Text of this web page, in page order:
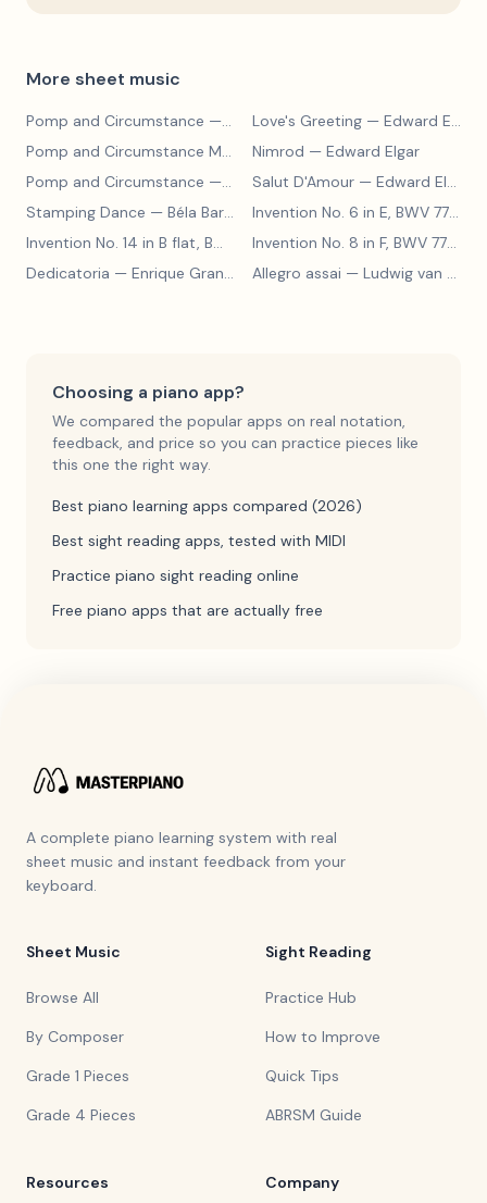
More sheet music
Pomp and Circumstance — Edward Elgar Love's Greeting — Edward Elgar
Pomp and Circumstance March No. 4
— Edward Elgar
Nimrod — Edward Elgar
Pomp and Circumstance — Edward Elgar Salut D'Amour — Edward Elgar
Stamping Dance — Béla Bartók Invention No. 6 in E, BWV 777—
Invention No. 14 in B flat, BWV 785
— Johann Sebastian Bach
Invention No. 8 in F, BWV 779
Dedicatoria — Enrique Granados Allegro assai — Ludwig van Beethoven
Choosing a piano app?
We compared the popular apps on real notation,
feedback, and price so you can practice pieces like
this one the right way.
Best piano learning apps compared (2026)
Best sight reading apps, tested with MIDI
Practice piano sight reading online
Free piano apps that are actually free
A complete piano learning system with real
sheet music and instant feedback from your
keyboard.
Sheet Music
Browse All
By Composer
Grade 1 Pieces
Grade 4 Pieces
Sight Reading
Practice Hub
How to Improve
Quick Tips
ABRSM Guide
Resources Company